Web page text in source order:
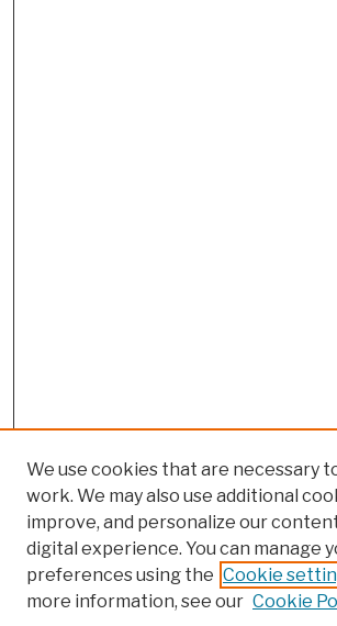
We use cookies that are necessary
work. We may also use additional
improve, and personalize our
digital experience. You can manage
preferences using the Cookie
more information, see our Cookie